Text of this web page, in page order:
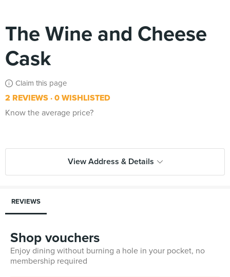
The Wine and Cheese
Cask
Claim this page
2 REVIEWS 0 WISHLISTED
Know the average price?
View Address & Details
REVIEWS
Shop vouchers
Enjoy dining without burning a hole in your pocket, no
membership required